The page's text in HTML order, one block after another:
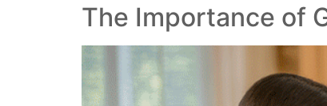
The Importance of